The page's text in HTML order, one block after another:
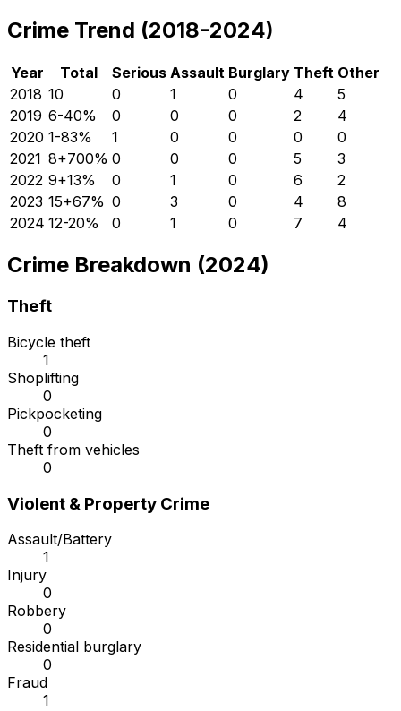
Crime Trend (2018-2024)
Year Total Serious Assault Burglary Theft Other
2018 10 0 1 0 4
5
2019 6-40% 0 0 0 2
4
2020 1-83% 1 0 0 0
0
2021 8+700% 0 0 0 5
3
2022 9+13% 0 1 0 6
2
2023 15+67% 0 3 0 4
8
2024 12-20% 0 1 0 7 4
Crime Breakdown (2024)
Theft
Bicycle theft
1
Shoplifting
0
Pickpocketing
0
Theft from vehicles
0
Violent & Property Crime
Assault/Battery
1
Injury
0
Robbery
0
Residential burglary
0
Fraud
1